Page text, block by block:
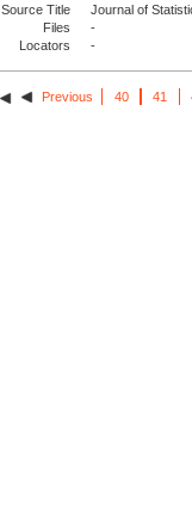
Source Title
Journal of
Files
-
Locators
-
Previous 40 41